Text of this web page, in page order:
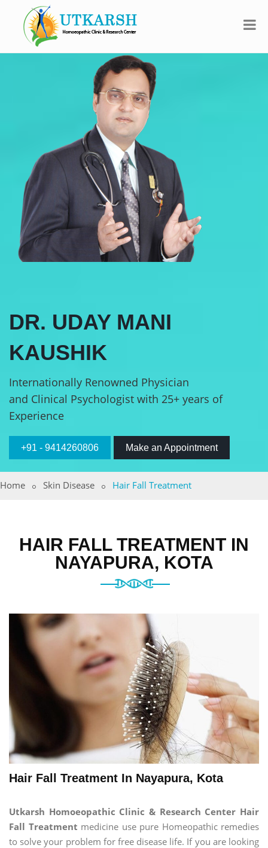
DR. UDAY MANI
KAUSHIK
Internationally Renowned Physician
and Clinical Psychologist with 25+ years of
Experience
+91 - 9414260806 Make an Appointment
Home Skin Disease Hair Fall Treatment
HAIR FALL TREATMENT IN
NAYAPURA, KOTA
Hair Fall Treatment In Nayapura, Kota
Utkarsh Homoeopathic Clinic & Research Center Hair
Fall Treatment medicine use pure Homeopathic remedies
to solve your problem for free disease life. If you are looking